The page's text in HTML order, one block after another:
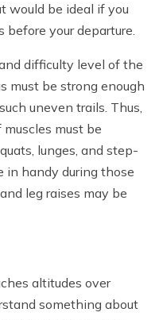
would be ideal if you
your departure.
difficulty level of the
must be strong enough
uneven trails. Thus,
must be
lunges, and step-
in handy during those
leg raises may be
altitudes over
something about